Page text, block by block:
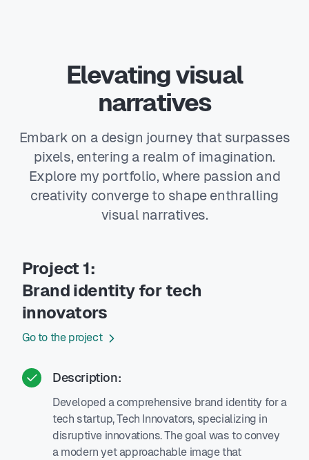
Elevating visual
narratives
Embark on a design journey that surpasses
pixels, entering a realm of imagination.
Explore my portfolio, where passion and
creativity converge to shape enthralling
visual narratives.
Project 1:
Brand identity for tech
innovators
Go to the project
Description:
Developed a comprehensive brand identity for a
tech startup, Tech Innovators, specializing in
disruptive innovations. The goal was to convey
a modern yet approachable image that